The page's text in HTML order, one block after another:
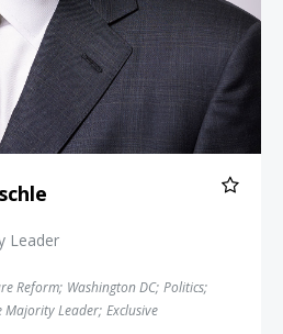
Leader
Reform; Washington DC; Politics;
Majority Leader; Exclusive